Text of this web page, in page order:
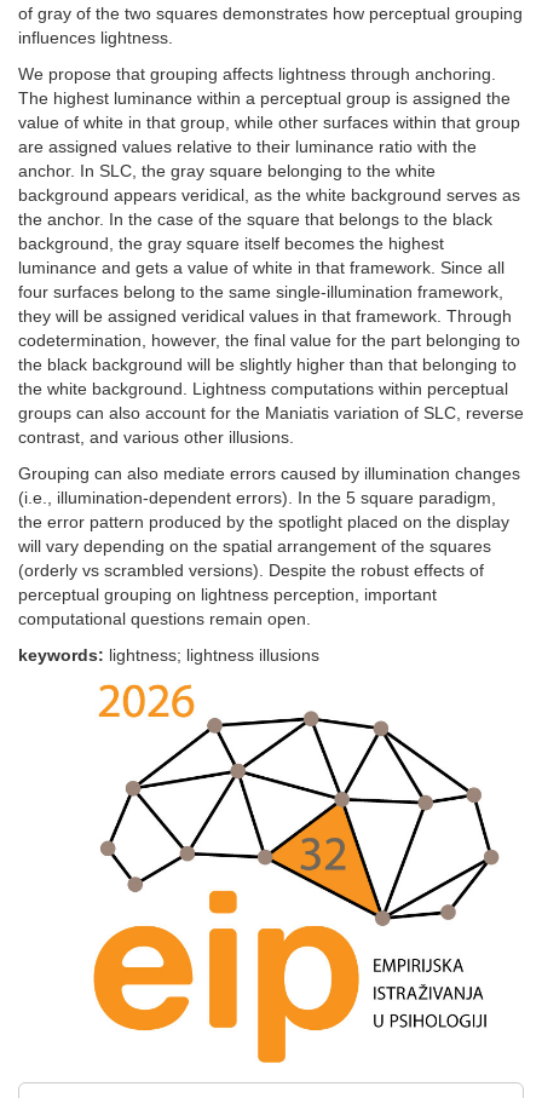
of gray of the two squares demonstrates how perceptual grouping
influences lightness.
We propose that grouping affects lightness through anchoring.
The highest luminance within a perceptual group is assigned the
value of white in that group, while other surfaces within that group
are assigned values relative to their luminance ratio with the
anchor. In SLC, the gray square belonging to the white
background appears veridical, as the white background serves as
the anchor. In the case of the square that belongs to the black
background, the gray square itself becomes the highest
luminance and gets a value of white in that framework. Since all
four surfaces belong to the same single-illumination framework,
they will be assigned veridical values in that framework. Through
codetermination, however, the final value for the part belonging to
the black background will be slightly higher than that belonging to
the white background. Lightness computations within perceptual
groups can also account for the Maniatis variation of SLC, reverse
contrast, and various other illusions.
Grouping can also mediate errors caused by illumination changes
(i.e., illumination-dependent errors). In the 5 square paradigm,
the error pattern produced by the spotlight placed on the display
will vary depending on the spatial arrangement of the squares
(orderly vs scrambled versions). Despite the robust effects of
perceptual grouping on lightness perception, important
computational questions remain open.
keywords: lightness; lightness illusions